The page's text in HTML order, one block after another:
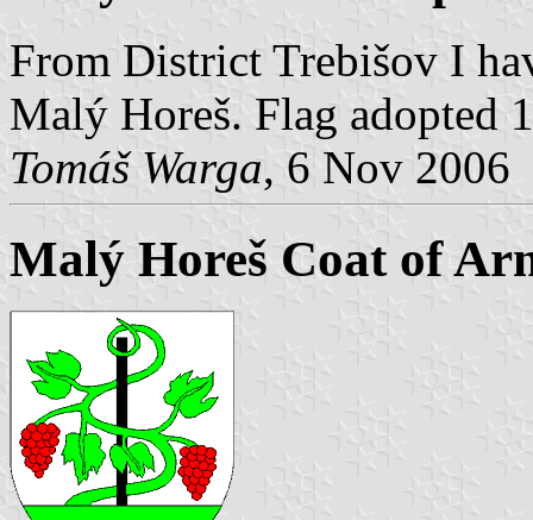
From District Trebišov I
Malý Horeš. Flag adopted
Tomáš Warga, 6 Nov 2006
Malý Horeš Coat of